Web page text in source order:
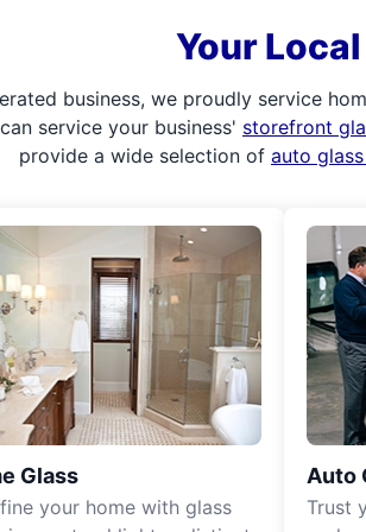
Your
business, we proudly service
service your business' storefront
provide a wide selection of auto
Glass
your home with glass
Auto
Trust